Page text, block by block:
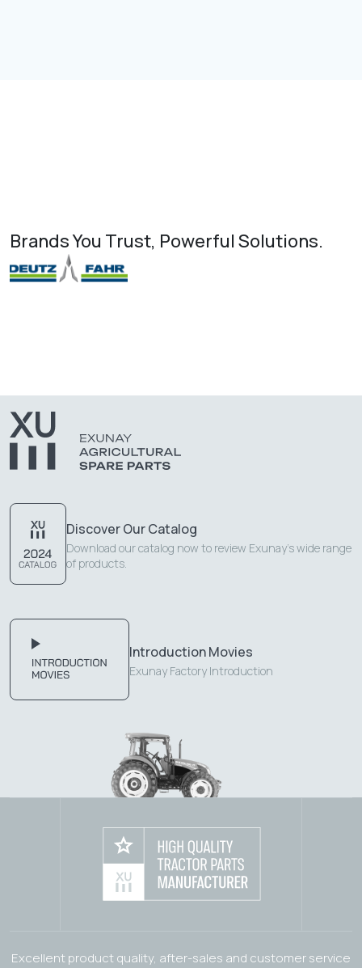
Brands You Trust, Powerful Solutions.
Discover Our Catalog
Download our catalog now to review Exunay's wide range
of products.
Introduction Movies
Exunay Factory Introduction
Excellent product quality, after-sales and customer service